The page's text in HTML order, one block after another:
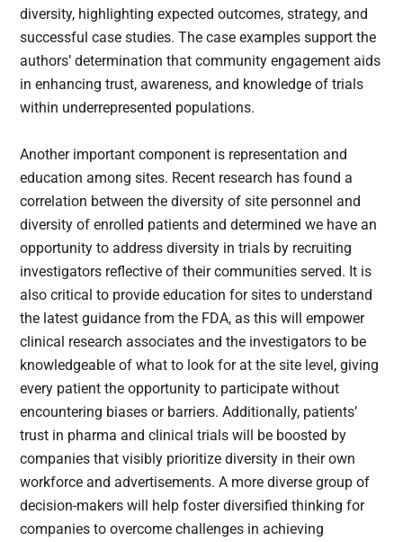
diversity, highlighting expected outcomes, strategy, and
successful case studies. The case examples support the
authors’ determination that community engagement aids
in enhancing trust, awareness, and knowledge of trials
within underrepresented populations.
Another important component is representation and
education among sites. Recent research has found a
correlation between the diversity of site personnel and
diversity of enrolled patients and determined we have an
opportunity to address diversity in trials by recruiting
investigators reflective of their communities served. It is
also critical to provide education for sites to understand
the latest guidance from the FDA, as this will empower
clinical research associates and the investigators to be
knowledgeable of what to look for at the site level, giving
every patient the opportunity to participate without
encountering biases or barriers. Additionally, patients’
trust in pharma and clinical trials will be boosted by
companies that visibly prioritize diversity in their own
workforce and advertisements. A more diverse group of
decision-makers will help foster diversified thinking for
companies to overcome challenges in achieving